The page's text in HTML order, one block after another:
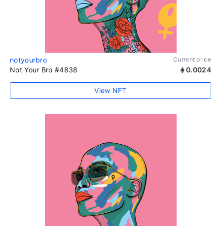
notyourbro Current price
Not Your Bro #4838 0.0024
View NFT